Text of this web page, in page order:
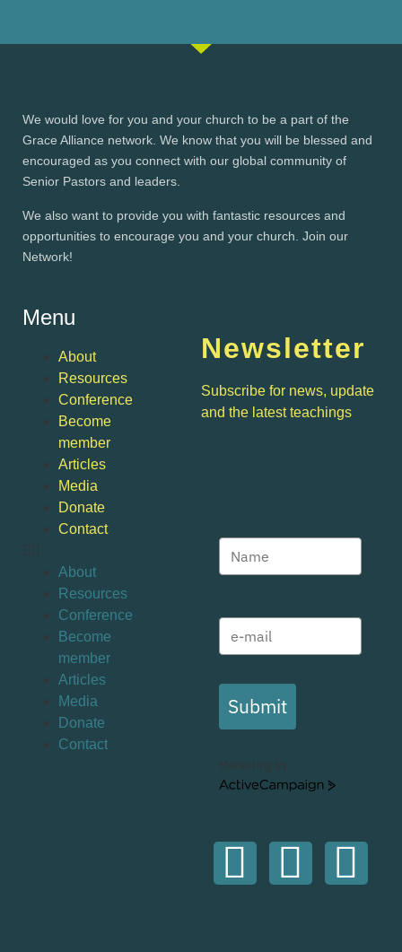
We would love for you and your church to be a part of the
Grace Alliance network. We know that you will be blessed and
encouraged as you connect with our global community of
Senior Pastors and leaders.
We also want to provide you with fantastic resources and
opportunities to encourage you and your church. Join our
Network!
Menu
About
Resources
Conference
Become
member
Articles
Media
Donate
Contact
About
Resources
Conference
Become
member
Articles
Media
Donate
Contact
Newsletter
Subscribe for news, update
and the latest teachings
Submit
ActiveCampaign